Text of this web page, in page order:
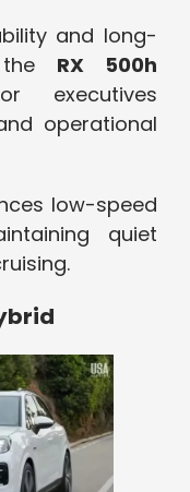
and long-
RX 500h
executives
operational
low-speed
quiet